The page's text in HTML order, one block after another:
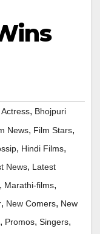
Actress, Bhojpuri
News, Film Stars,
, Hindi Films,
News, Latest
, Marathi-films,
, New Comers, New
, Promos, Singers,